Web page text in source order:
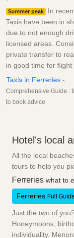
Summer peak
In
Taxis have been in
due to not enough
licensed areas.
private transfer to
in good time for flight
Taxis in Ferreries -
Comprehensive Guide :
to book advice
Hotel's local
All the local
tours to help you
Ferreries what to
Ferreries Full Guide
Just the two of
Honeymoons,
individuality.